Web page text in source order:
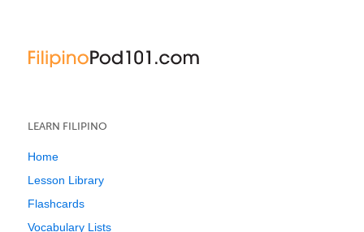
LEARN FILIPINO
Home
Lesson Library
Flashcards
Vocabulary Lists